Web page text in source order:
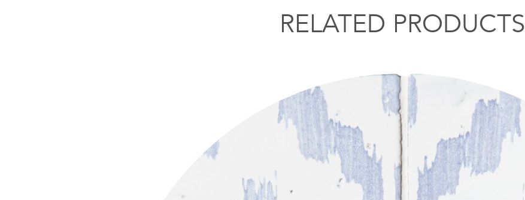
RELATED PRODUCTS